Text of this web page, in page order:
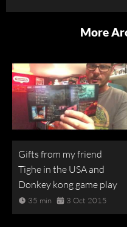
More
Gifts from my friend
Tighe in the USA and
Donkey kong game play
35 min 3 Oct 2015